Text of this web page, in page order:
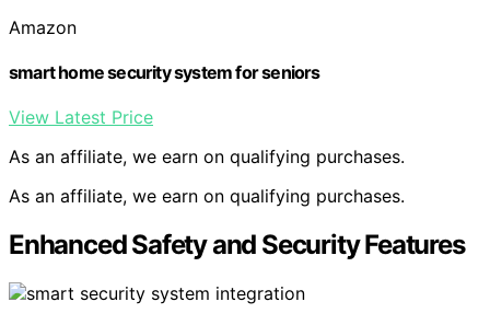
Amazon
smart home security system for seniors
View Latest Price
As an affiliate, we earn on qualifying purchases.
As an affiliate, we earn on qualifying purchases.
Enhanced Safety and Security Features